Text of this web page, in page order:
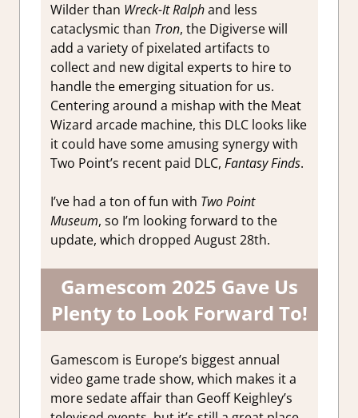
Wilder than Wreck-It Ralphand less
cataclysmic than Tron, the Digiverse will
add a variety of pixelated artifacts to
collect and new digital experts to hire to
handle the emerging situation for us.
Centering around a mishap with the Meat
Wizard arcade machine, this DLC looks like
it could have some amusing synergy with
Two Point’s recent paid DLC, Fantasy Finds.
I’ve had a ton of fun with Two Point
Museum, so I’m looking forward to the
update, which dropped August 28th.
Gamescom 2025 Gave Us
Plenty to Look Forward To!
Gamescom is Europe’s biggest annual
video game trade show, which makes it a
more sedate affair than Geoff Keighley’s